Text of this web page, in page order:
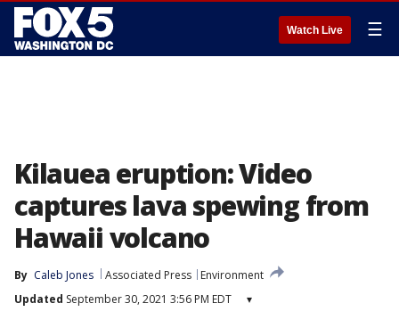
Watch Live ☰
Kilauea eruption: Video
captures lava spewing from
Hawaii volcano
By Caleb Jones Associated Press
Environment
Updated September 30, 2021 3:56 PM EDT ▾